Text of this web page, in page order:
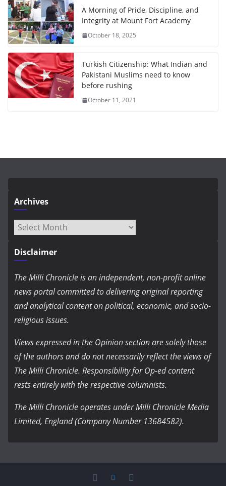
A Morning of Pride, Discipline, and
Integrity at Mount Fort Academy
October 18, 2025
Turkish Citizenship: What Indian and
Pakistani Muslims need to know
before rushing
October 11, 2021
Archives
Archives
Disclaimer
The Milli Chronicle is an independent, non-profit online
news portal committed to delivering original reporting
and analytical content on political, economic, and socio-
religious issues.
Views expressed in the Opinion section are solely those
of the authors and do not necessarily reflect the views of
The Milli Chronicle. Responsibility for Op-ed content
rests entirely with the respective columnists.
The Milli Chronicle operates under Milli Chronicle Media
Limited, England (Company Number 13684582).